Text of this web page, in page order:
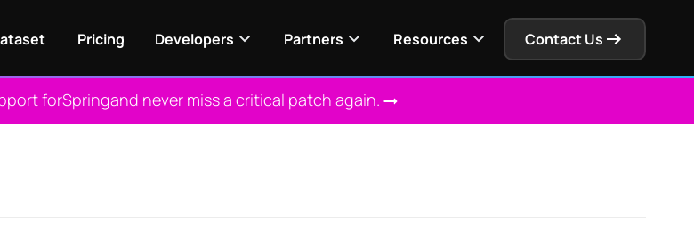
Pricing Developers Partners Resources Contact Us
forSpringand never miss a critical patch again.